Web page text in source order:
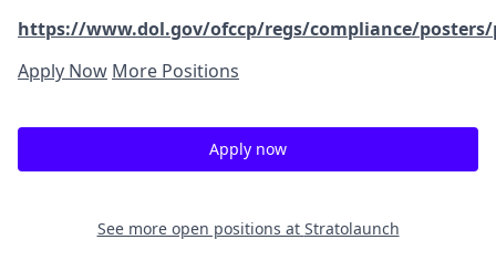
https://www.dol.gov/ofccp/regs/compliance/
Apply Now More Positions
Apply now
See more open positions at Stratolaunch